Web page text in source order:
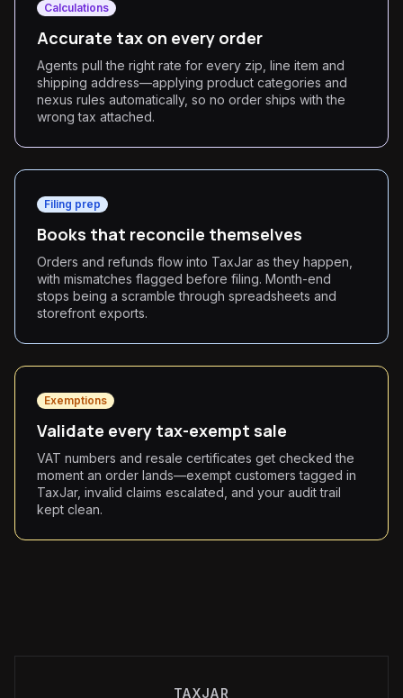
Calculations
Accurate tax on every order
Agents pull the right rate for every zip, line item and
shipping address—applying product categories and
nexus rules automatically, so no order ships with the
wrong tax attached.
Filing prep
Books that reconcile themselves
Orders and refunds flow into TaxJar as they happen,
with mismatches flagged before filing. Month-end
stops being a scramble through spreadsheets and
storefront exports.
Exemptions
Validate every tax-exempt sale
VAT numbers and resale certificates get checked the
moment an order lands—exempt customers tagged in
TaxJar, invalid claims escalated, and your audit trail
kept clean.
TAXJAR